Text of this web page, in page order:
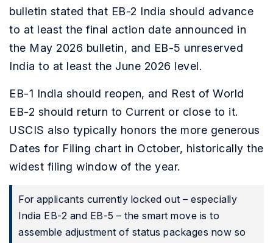
bulletin stated that EB-2 India should advance
to at least the final action date announced in
the May 2026 bulletin, and EB-5 unreserved
India to at least the June 2026 level.
EB-1 India should reopen, and Rest of World
EB-2 should return to Current or close to it.
USCIS also typically honors the more generous
Dates for Filing chart in October, historically the
widest filing window of the year.
For applicants currently locked out – especially
India EB-2 and EB-5 – the smart move is to
assemble adjustment of status packages now so